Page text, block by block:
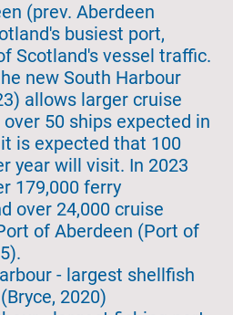
(prev. Aberdeen
busiest port,
Scotland's vessel traffic.
new South Harbour
allows larger cruise
50 ships expected in
is expected that 100
year will visit. In 2023
179,000 ferry
over 24,000 cruise
of Aberdeen (Port of
- largest shellfish
2020)